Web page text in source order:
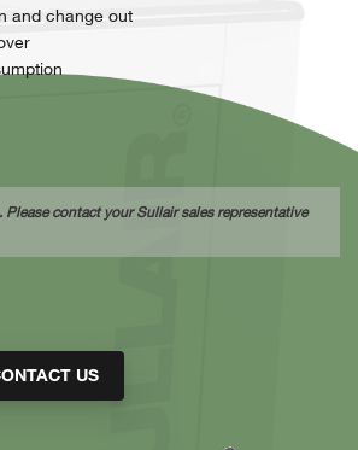
and change out
Please contact your Sullair sales representative
US